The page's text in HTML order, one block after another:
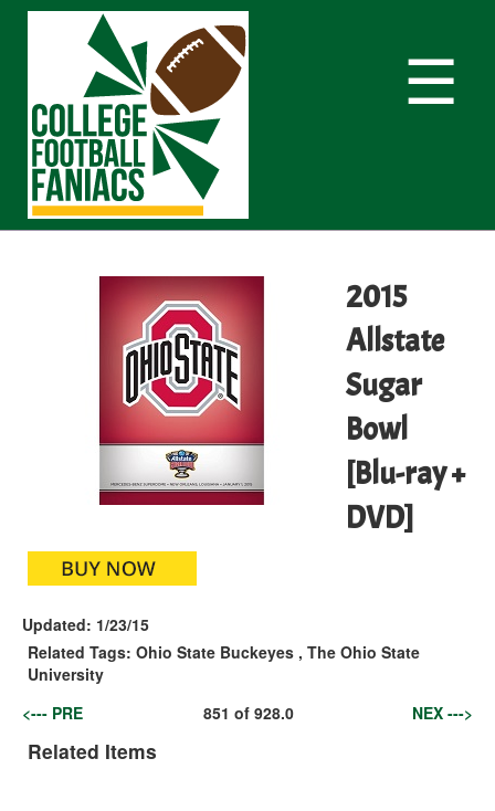
☰
2015
Allstate
Sugar
Bowl
[Blu-ray +
DVD]
Updated: 1/23/15
Related Tags: Ohio State Buckeyes , The Ohio State
University
<--- PRE
851 of 928.0 NEX --->
Related Items